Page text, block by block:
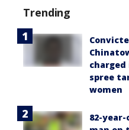
Trending
spree
women
82-year-